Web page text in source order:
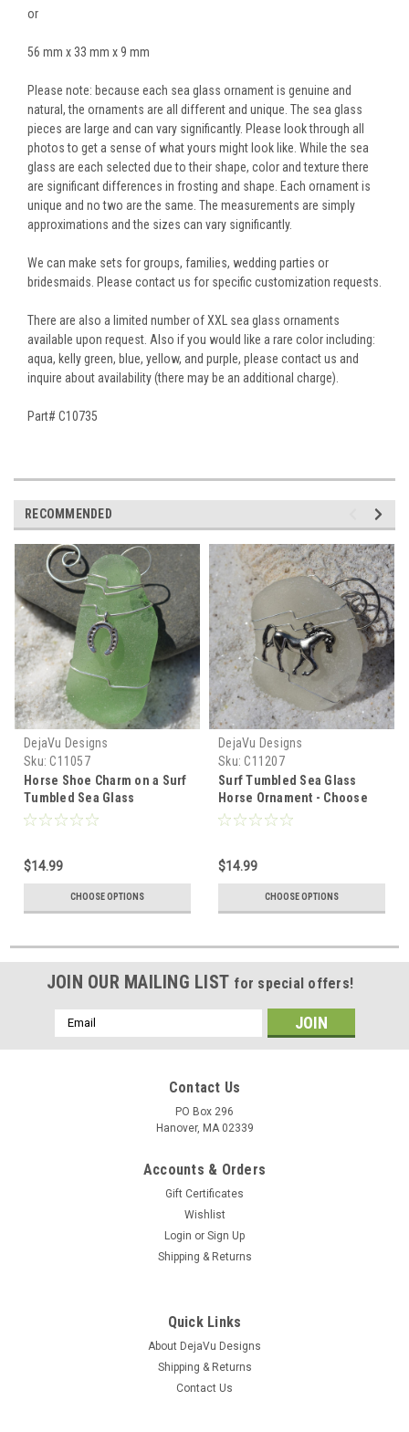
or
56 mm x 33 mm x 9 mm
Please note: because each sea glass ornament is genuine and
natural, the ornaments are all different and unique. The sea glass
pieces are large and can vary significantly. Please look through all
photos to get a sense of what yours might look like. While the sea
glass are each selected due to their shape, color and texture there
are significant differences in frosting and shape. Each ornament is
unique and no two are the same. The measurements are simply
approximations and the sizes can vary significantly.
We can make sets for groups, families, wedding parties or
bridesmaids. Please contact us for specific customization requests.
There are also a limited number of XXL sea glass ornaments
available upon request. Also if you would like a rare color including:
aqua, kelly green, blue, yellow, and purple, please contact us and
inquire about availability (there may be an additional charge).
Part# C10735
RECOMMENDED
DejaVu Designs
Sku: C11057
Horse Shoe Charm on a Surf
Tumbled Sea Glass
Ornament - Choose Your
Order
$14.99
CHOOSE OPTIONS
DejaVu Designs
Sku: C11207
Surf Tumbled Sea Glass
Horse Ornament - Choose
Your Color Sea Glass
$14.99
CHOOSE OPTIONS
JOIN OUR MAILING LIST for special offers!
Email
Address
Contact Us
PO Box 296
Hanover, MA 02339
Accounts & Orders
Gift Certificates
Wishlist
Login or Sign Up
Shipping & Returns
Quick Links
About DejaVu Designs
Shipping & Returns
Contact Us